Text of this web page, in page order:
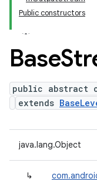
Public constructors
Base
public abstract
extends
java.lang.Object
↳